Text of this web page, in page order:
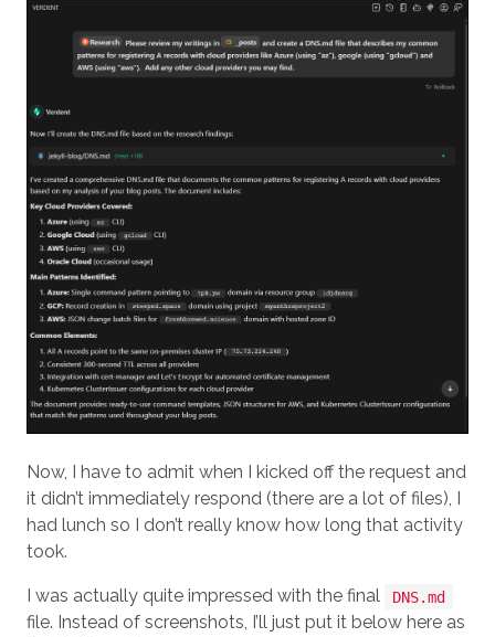
Now, I have to admit when I kicked off the request and
it didn’t immediately respond (there are a lot of files), I
had lunch so I don’t really know how long that activity
took.
I was actually quite impressed with the final DNS.md
file. Instead of screenshots, I’ll just put it below here as